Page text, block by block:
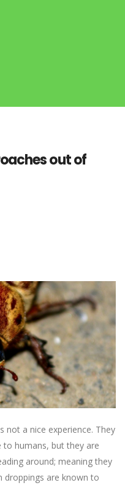
out of
not a nice experience. They
to humans, but they are
around; meaning they
droppings are known to